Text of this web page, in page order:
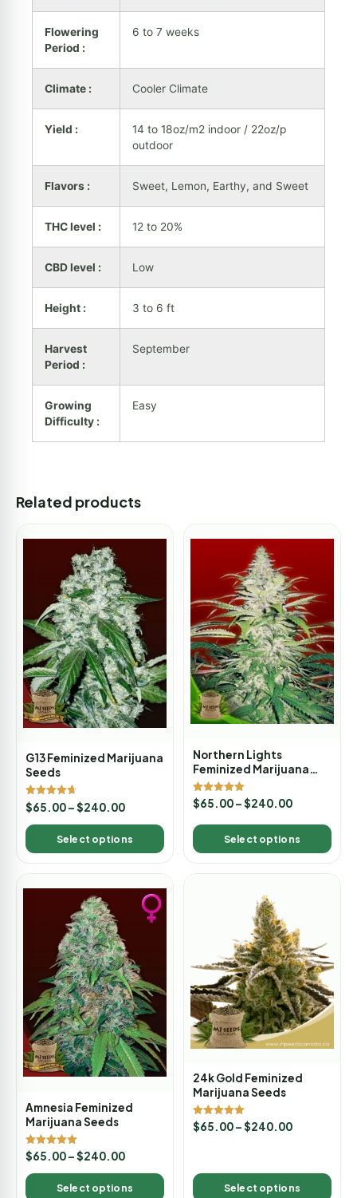
Flowering
Period :
6 to 7 weeks
Climate : Cooler Climate
Yield :
14 to 18oz/m2 indoor / 22oz/p
outdoor
Flavors : Sweet, Lemon, Earthy, and Sweet
THC level : 12 to 20%
CBD level : Low
Height : 3 to 6 ft
Harvest
Period :
September
Growing
Difficulty :
Easy
Related products
G13 Feminized Marijuana
Seeds
Rated
4.67
out of 5
$65.00–$240.00
Select options
Northern Lights
Feminized Marijuana
Seeds
Rated
5.00
$65.00–$240.00
Select options
Amnesia Feminized
Marijuana Seeds
Rated
5.00
out of 5
$65.00–$240.00
Select options
24k Gold Feminized
Marijuana Seeds
Rated
5.00
$65.00–$240.00
Select options